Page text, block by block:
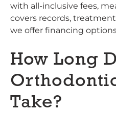
with all-inclusive fees,
covers records,
we offer financing
How Long
Take?